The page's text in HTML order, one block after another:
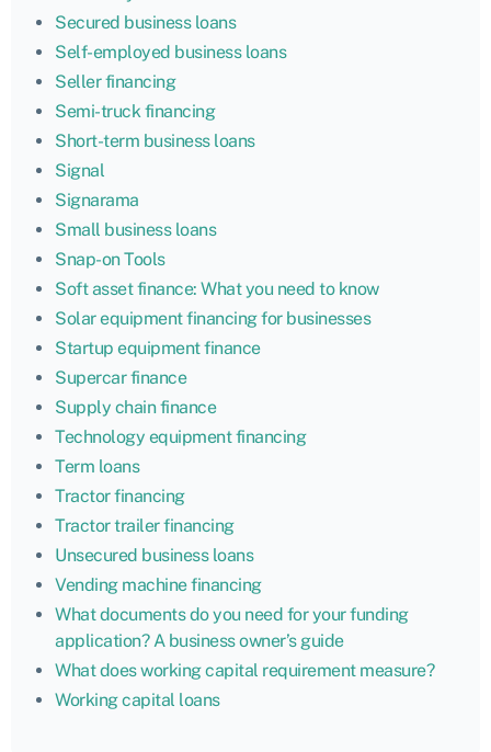
Secured business loans
Self-employed business loans
Seller financing
Semi-truck financing
Short-term business loans
Signal
Signarama
Small business loans
Snap-on Tools
Soft asset finance: What you need to know
Solar equipment financing for businesses
Startup equipment finance
Supercar finance
Supply chain finance
Technology equipment financing
Term loans
Tractor financing
Tractor trailer financing
Unsecured business loans
Vending machine financing
What documents do you need for your funding
application? A business owner’s guide
What does working capital requirement measure?
Working capital loans